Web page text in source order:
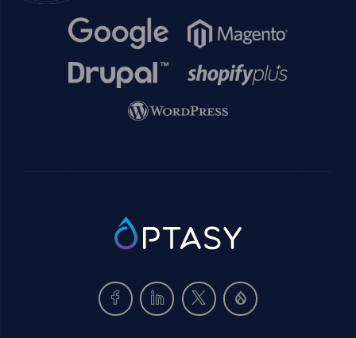
Image Image
Image Image
Image
SVG